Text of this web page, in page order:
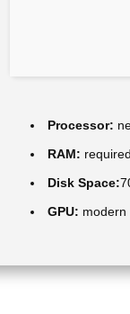
Processor:
RAM:
Disk Space:
GPU: modern